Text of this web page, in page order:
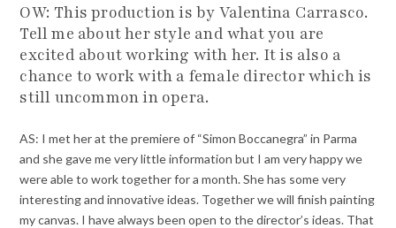
OW: This production is by Valentina Carrasco.
Tell me about her style and what you are
excited about working with her. It is also a
chance to work with a female director which is
still uncommon in opera.
AS: I met her at the premiere of “Simon Boccanegra” in Parma
and she gave me very little information but I am very happy we
were able to work together for a month. She has some very
interesting and innovative ideas. Together we will finish painting
my canvas. I have always been open to the director’s ideas. That